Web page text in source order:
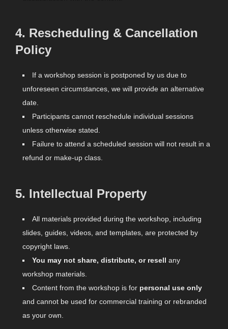
4. Rescheduling & Cancellation
Policy
If a workshop session is postponed by us due to
unforeseen circumstances, we will provide an alternative
date.
Participants cannot reschedule individual sessions
unless otherwise stated.
Failure to attend a scheduled session will not result in a
refund or make-up class.
5. Intellectual Property
All materials provided during the workshop, including
slides, guides, videos, and templates, are protected by
copyright laws.
You may not share, distribute, or resell any
workshop materials.
Content from the workshop is for personal use only
and cannot be used for commercial training or rebranded
as your own.